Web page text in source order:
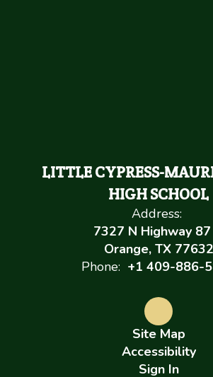
LITTLE CYPRESS-
HIGH SCHOOL
Address:
7327 N Highway 87
Orange, TX 77632
Phone: +1 409-886-
Site Map
Accessibility
Sign In